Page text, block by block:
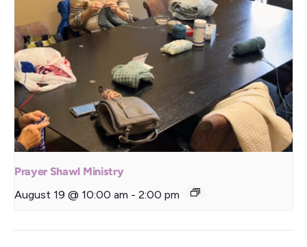
Prayer Shawl Ministry
August 19 @ 10:00 am - 2:00 pm